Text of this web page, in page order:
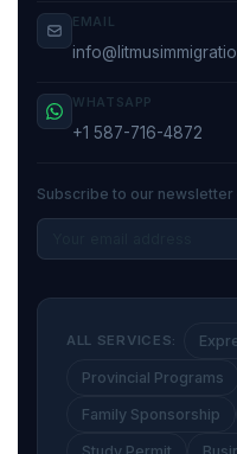
EMAIL
WHATSAPP
+1 587-716-4872
Subscribe to our
ALL SERVICES:
Provincial Programs
Family Sponsorship